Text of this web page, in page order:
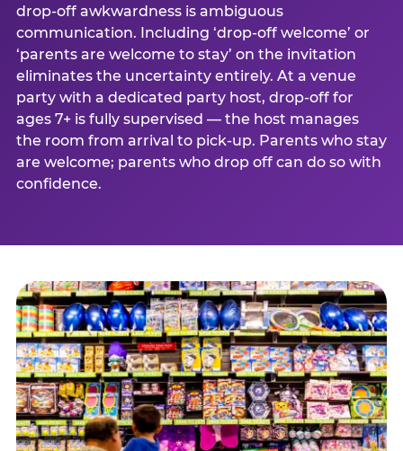
drop-off awkwardness is ambiguous
communication. Including ‘drop-off welcome’ or
‘parents are welcome to stay’ on the invitation
eliminates the uncertainty entirely. At a venue
party with a dedicated party host, drop-off for
ages 7+ is fully supervised — the host manages
the room from arrival to pick-up. Parents who stay
are welcome; parents who drop off can do so with
confidence.